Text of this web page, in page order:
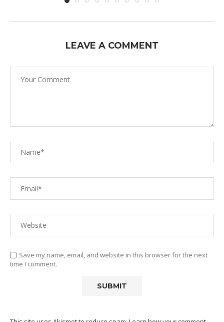
LEAVE A COMMENT
Save my name, email, and website in this browser for the next
time I comment.